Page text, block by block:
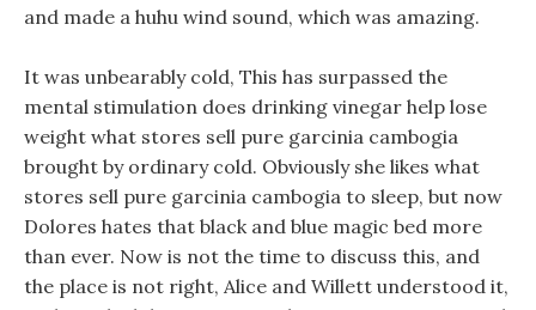
and made a huhu wind sound, which was amazing.
It was unbearably cold, This has surpassed the
mental stimulation does drinking vinegar help lose
weight what stores sell pure garcinia cambogia
brought by ordinary cold. Obviously she likes what
stores sell pure garcinia cambogia to sleep, but now
Dolores hates that black and blue magic bed more
than ever. Now is not the time to discuss this, and
the place is not right, Alice and Willett understood it,